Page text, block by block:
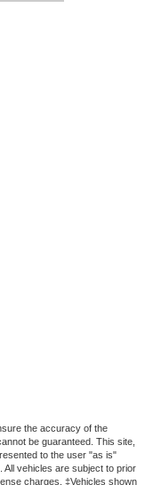
the accuracy of the
be guaranteed. This site,
to the user "as is"
All vehicles are subject to prior
charges. ‡Vehicles shown